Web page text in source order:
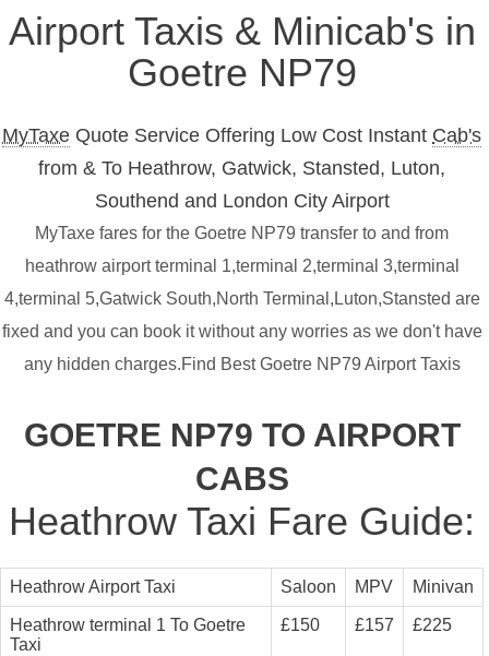
Airport Taxis & Minicab's in
Goetre NP79
MyTaxe Quote Service Offering Low Cost Instant Cab's
from & To Heathrow, Gatwick, Stansted, Luton,
Southend and London City Airport
MyTaxe fares for the Goetre NP79 transfer to and from
heathrow airport terminal 1,terminal 2,terminal 3,terminal
4,terminal 5,Gatwick South,North Terminal,Luton,Stansted are
fixed and you can book it without any worries as we don't have
any hidden charges.Find Best Goetre NP79 Airport Taxis
GOETRE NP79 TO AIRPORT
CABS
Heathrow Taxi Fare Guide:
Heathrow Airport Taxi Saloon MPV Minivan
Heathrow terminal 1 To Goetre
Taxi
£150 £157 £225